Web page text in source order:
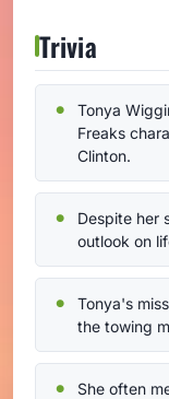
Trivia
Tonya
Freaks
Clinton.
Despite her
outlook on
Tonya's
the towing
She often